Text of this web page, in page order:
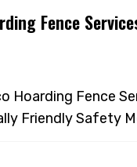
Fence
Hoarding Fence
Friendly Safety